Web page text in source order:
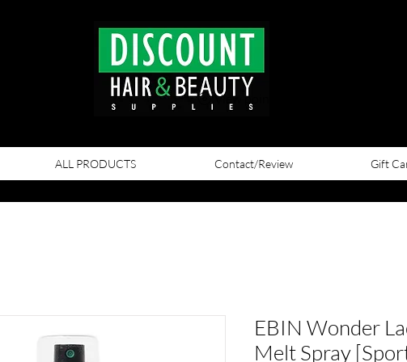
ALL PRODUCTS Contact/Review Gift
View points
EBIN Wonder
Melt Spray